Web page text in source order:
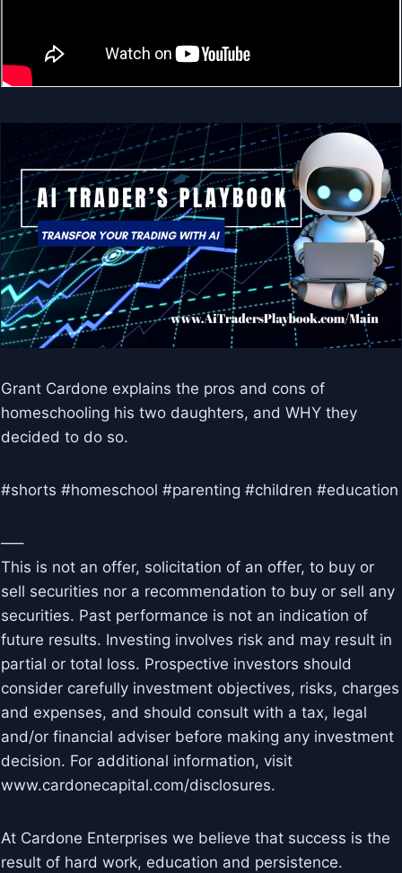
Grant Cardone explains the pros and cons of
homeschooling his two daughters, and WHY they
decided to do so.
#shorts #homeschool #parenting #children #education
—–
This is not an offer, solicitation of an offer, to buy or
sell securities nor a recommendation to buy or sell any
securities. Past performance is not an indication of
future results. Investing involves risk and may result in
partial or total loss. Prospective investors should
consider carefully investment objectives, risks, charges
and expenses, and should consult with a tax, legal
and/or financial adviser before making any investment
decision. For additional information, visit
www.cardonecapital.com/disclosures.
At Cardone Enterprises we believe that success is the
result of hard work, education and persistence.